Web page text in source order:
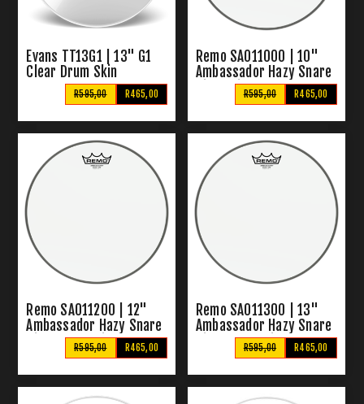
Evans TT13G1 | 13" G1
Clear Drum Skin
R465,00
R595,00
Remo SA011000 | 10"
Ambassador Hazy Snare
Side Skin
R465,00
R595,00
Remo SA011200 | 12"
Ambassador Hazy Snare
Side Drum Skins
R465,00
R595,00
Remo SA011300 | 13"
Ambassador Hazy Snare
Side Drum Skins
R465,00
R595,00